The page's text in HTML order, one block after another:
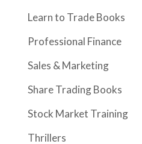
Learn to Trade Books
Professional Finance
Sales & Marketing
Share Trading Books
Stock Market Training
Thrillers